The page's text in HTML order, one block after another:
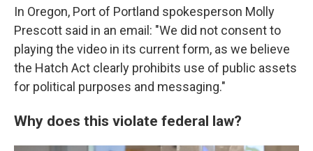
In Oregon, Port of Portland spokesperson Molly
Prescott said in an email: "We did not consent to
playing the video in its current form, as we believe
the Hatch Act clearly prohibits use of public assets
for political purposes and messaging."
Why does this violate federal law?